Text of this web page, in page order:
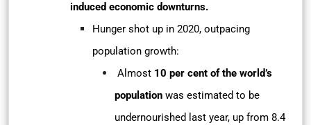
induced economic downturns.
Hunger shot up in 2020, outpacing
population growth:
Almost 10 per cent of the world’s
population was estimated to be
undernourished last year, up from 8.4